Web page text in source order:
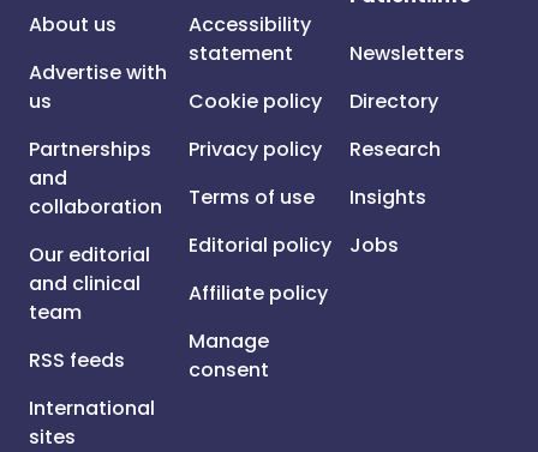
About us
Advertise with
us
Partnerships
and
collaboration
Our editorial
and clinical
team
RSS feeds
International
sites
Accessibility
statement
Cookie policy
Privacy policy
Terms of use
Editorial policy
Affiliate policy
Manage
consent
Newsletters
Directory
Research
Insights
Jobs